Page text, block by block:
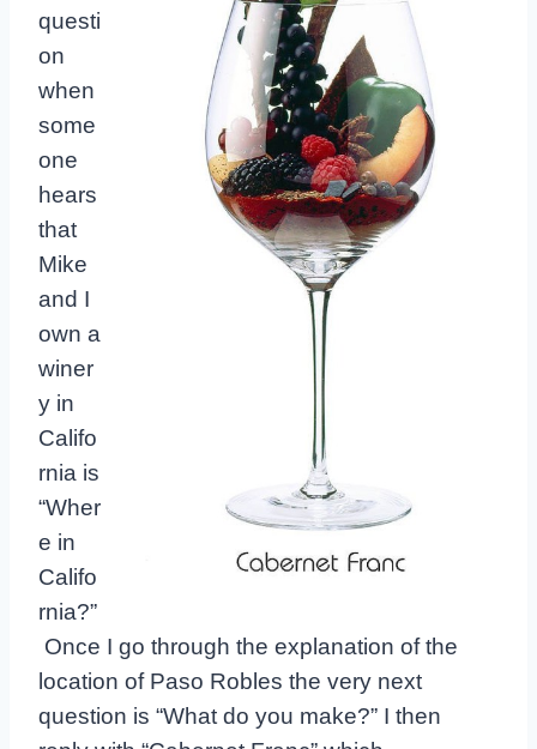
questi
on
when
some
one
hears
that
Mike
and I
own a
winer
y in
Califo
rnia is
“Wher
e in
Califo
rnia?”
Once I go through the explanation of the
location of Paso Robles the very next
question is “What do you make?” I then